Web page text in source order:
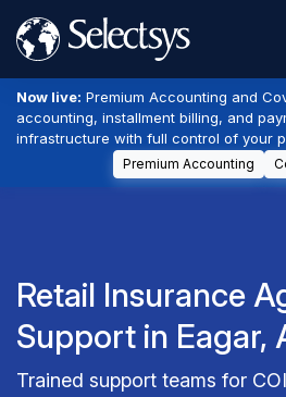
Now live: Premium Accounting and
accounting, installment billing, and
infrastructure with full control of your
Premium Accounting
Retail Insurance
Support in Eagar,
Trained support teams for